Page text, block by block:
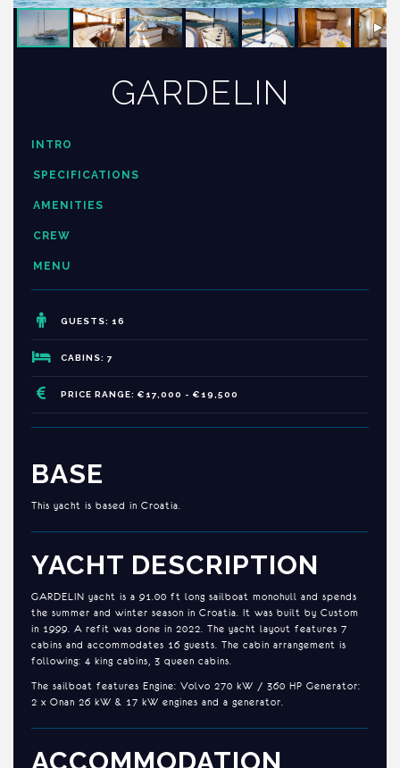
GARDELIN
INTRO
SPECIFICATIONS
AMENITIES
CREW
MENU
GUESTS: 16
CABINS: 7
PRICE RANGE: €17,000 - €19,500
BASE
This yacht is based in Croatia.
YACHT DESCRIPTION
GARDELIN yacht is a 91.00 ft long sailboat monohull and spends
the summer and winter season in Croatia. It was built by Custom
in 1999. A refit was done in 2022. The yacht layout features 7
cabins and accommodates 16 guests. The cabin arrangement is
following: 4 king cabins, 3 queen cabins.
The sailboat features Engine: Volvo 270 kW / 360 HP Generator:
2 x Onan 26 kW & 17 kW engines and a generator.
ACCOMMODATION